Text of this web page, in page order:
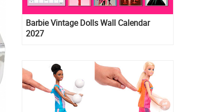
Barbie Vintage Dolls Wall Calendar
2027